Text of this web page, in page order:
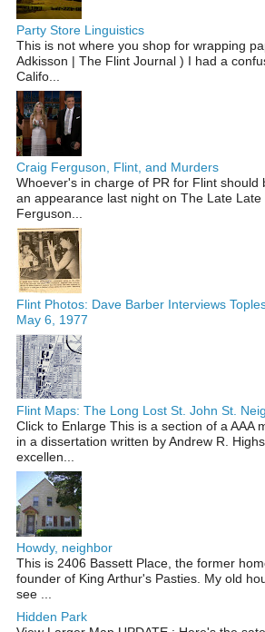
Party Store Linguistics
This is not where you shop for wrapping
Adkisson | The Flint Journal ) I had a
Califo...
Craig Ferguson, Flint, and Murders
Whoever's in charge of PR for Flint should
an appearance last night on The Late Late
Ferguson...
Flint Photos: Dave Barber Interviews
May 6, 1977
Flint Maps: The Long Lost St. John St.
Click to Enlarge This is a section of a AAA
in a dissertation written by Andrew R.
excellen...
Howdy, neighbor
This is 2406 Bassett Place, the former
founder of King Arthur's Pasties. My old
see ...
Hidden Park